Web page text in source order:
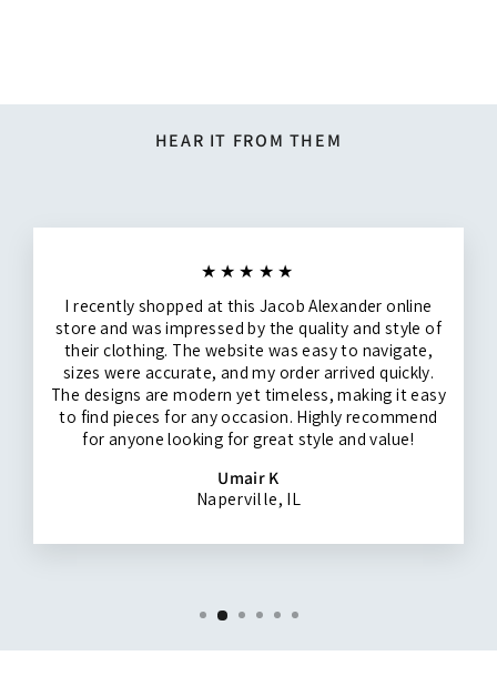
HEAR IT FROM THEM
★★★★★
I recently shopped at this Jacob Alexander online
store and was impressed by the quality and style of
their clothing. The website was easy to navigate,
sizes were accurate, and my order arrived quickly.
The designs are modern yet timeless, making it easy
to find pieces for any occasion. Highly recommend
for anyone looking for great style and value!
Umair K
Naperville, IL